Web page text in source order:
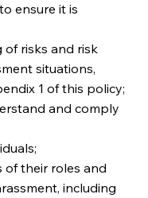
ensure it is
risks and risk
situations,
1 of this policy;
and comply
of their roles and
including